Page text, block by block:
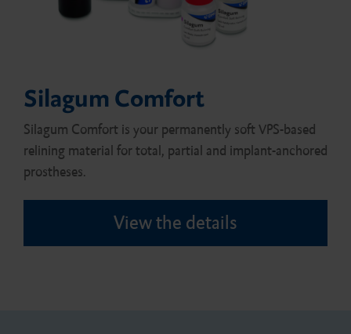
Silagum Comfort
Silagum Comfort is your permanently soft VPS-based
relining material for total, partial and implant-anchored
prostheses.
View the details